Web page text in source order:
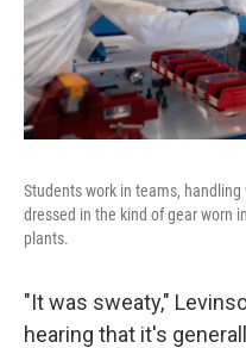
Students work in teams,
dressed in the kind of gear worn
plants.
"It was sweaty,"
hearing that it's